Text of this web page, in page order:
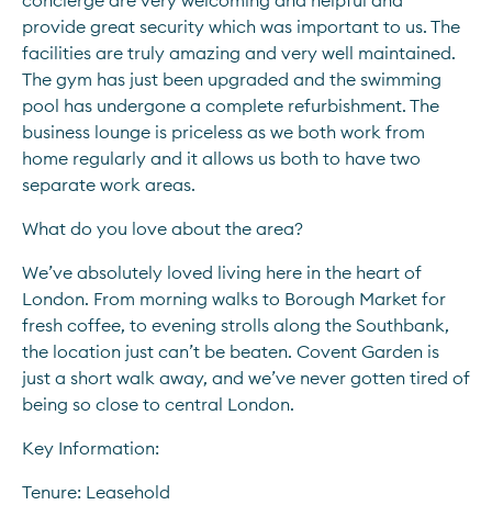
provide great security which was important to us. The
facilities are truly amazing and very well maintained.
The gym has just been upgraded and the swimming
pool has undergone a complete refurbishment. The
business lounge is priceless as we both work from
home regularly and it allows us both to have two
separate work areas.
What do you love about the area?
We’ve absolutely loved living here in the heart of
London. From morning walks to Borough Market for
fresh coffee, to evening strolls along the Southbank,
the location just can’t be beaten. Covent Garden is
just a short walk away, and we’ve never gotten tired of
being so close to central London.
Key Information:
Tenure: Leasehold